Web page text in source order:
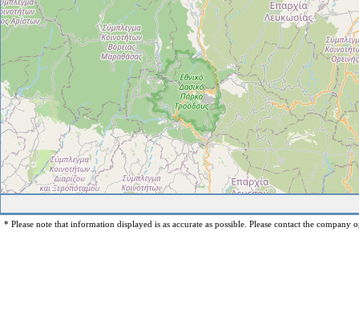
* Please note that information displayed is as accurate as possible. Please contact the